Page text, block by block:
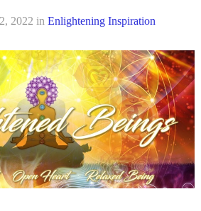
2022 in Enlightening Inspiration